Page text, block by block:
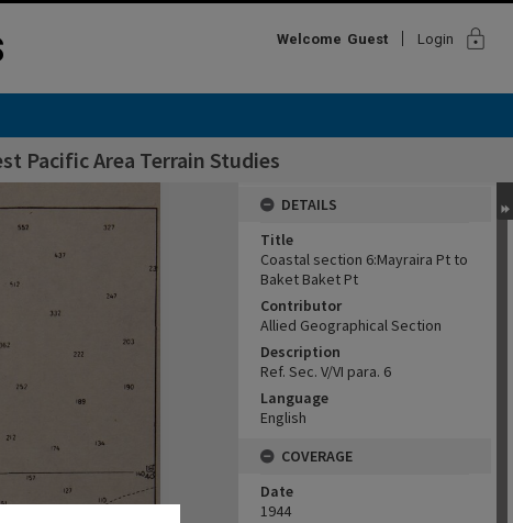
Welcome Guest Login lock
Pacific Area Terrain Studies
DETAILS
Title
Coastal section 6:Mayraira Pt to
Baket Baket Pt
Contributor
Allied Geographical Section
Description
Ref. Sec. V/VI para. 6
Language
English
COVERAGE
Date
1944